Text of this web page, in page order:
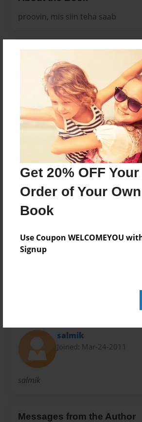
Get 20% OFF
Order of Your
Book
Use Coupon WELCOMEYOU
Signup
proovin, mis siin teha saab
Features & Details
Created
Mar-24-2011
Last updated
Sep-30-2012
7.75"x5.75" - Choice of Hardcover/
Theme
Open Theme
Privacy
Everyone
Preview Limit
20 pages
salmik
Joined: Mar-24-2011
salmik
Messages from the Author